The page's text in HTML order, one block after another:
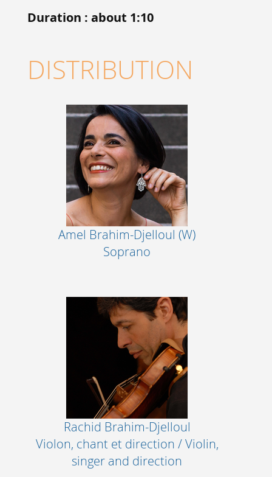
Duration : about 1:10
DISTRIBUTION
Amel Brahim-Djelloul (W)
Soprano
Rachid Brahim-Djelloul
Violon, chant et direction / Violin,
singer and direction